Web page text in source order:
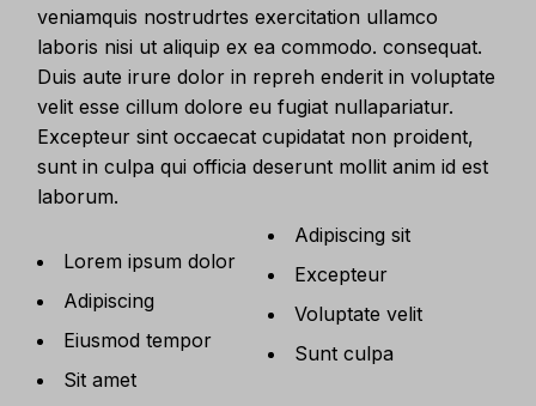
veniamquis nostrudrtes exercitation ullamco
laboris nisi ut aliquip ex ea commodo. consequat.
Duis aute irure dolor in repreh enderit in voluptate
velit esse cillum dolore eu fugiat nullapariatur.
Excepteur sint occaecat cupidatat non proident,
sunt in culpa qui officia deserunt mollit anim id est
laborum.
Lorem ipsum dolor
Adipiscing
Eiusmod tempor
Sit amet
Adipiscing sit
Excepteur
Voluptate velit
Sunt culpa